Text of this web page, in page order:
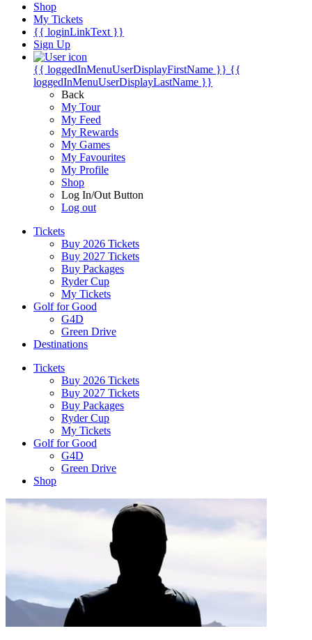
Shop
My Tickets
{{ loginLinkText }}
Sign Up
{{ loggedInMenuUserDisplayFirstName }} {{
loggedInMenuUserDisplayLastName }}
Back
My Tour
My Feed
My Rewards
My Games
My Favourites
My Profile
Shop
Log In/Out Button
Log out
Tickets
Buy 2026 Tickets
Buy 2027 Tickets
Buy Packages
Ryder Cup
My Tickets
Golf for Good
G4D
Green Drive
Destinations
Tickets
Buy 2026 Tickets
Buy 2027 Tickets
Buy Packages
Ryder Cup
My Tickets
Golf for Good
G4D
Green Drive
Shop